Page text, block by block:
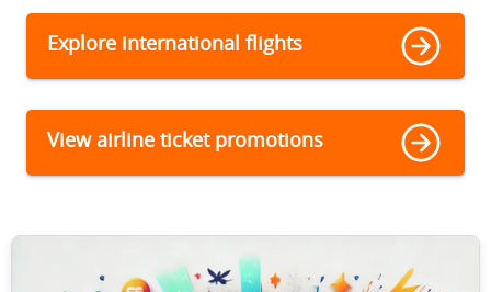
Explore international flights
View airline ticket promotions